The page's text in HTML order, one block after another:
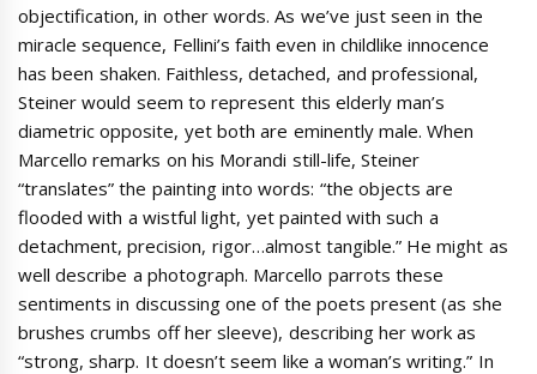
objectification, in other words. As we’ve just seen in the
miracle sequence, Fellini’s faith even in childlike innocence
has been shaken. Faithless, detached, and professional,
Steiner would seem to represent this elderly man’s
diametric opposite, yet both are eminently male. When
Marcello remarks on his Morandi still-life, Steiner
“translates” the painting into words: “the objects are
flooded with a wistful light, yet painted with such a
detachment, precision, rigor…almost tangible.” He might as
well describe a photograph. Marcello parrots these
sentiments in discussing one of the poets present (as she
brushes crumbs off her sleeve), describing her work as
“strong, sharp. It doesn’t seem like a woman’s writing.” In